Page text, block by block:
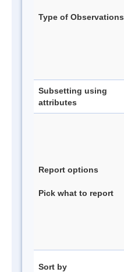
Type of Observations
Subsetting using
attributes
Report options
Pick what to report
Sort by